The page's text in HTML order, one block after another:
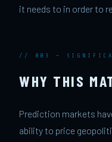
it needs to in order to
// 003 —
WHY THIS
Prediction markets
ability to price